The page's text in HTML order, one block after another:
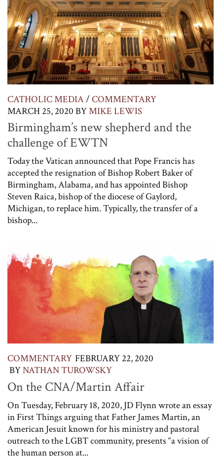
CATHOLIC MEDIA/ COMMENTARY
MARCH 25, 2020 BYMIKE LEWIS
Birmingham’s new shepherd and the
challenge of EWTN
Today the Vatican announced that Pope Francis has
accepted the resignation of Bishop Robert Baker of
Birmingham, Alabama, and has appointed Bishop
Steven Raica, bishop of the diocese of Gaylord,
Michigan, to replace him. Typically, the transfer of a
bishop...
COMMENTARY FEBRUARY 22, 2020
BYNATHAN TUROWSKY
On the CNA/Martin Affair
On Tuesday, February 18, 2020, JD Flynn wrote an essay
in First Things arguing that Father James Martin, an
American Jesuit known for his ministry and pastoral
outreach to the LGBT community, presents “a vision of
the human person at...